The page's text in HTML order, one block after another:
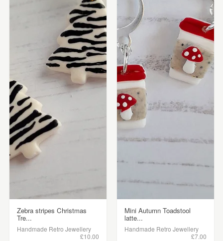
Zebra stripes Christmas
Tre...
Handmade Retro Jewellery
£10.00
Mini Autumn Toadstool
latte...
Handmade Retro Jewellery
£7.00